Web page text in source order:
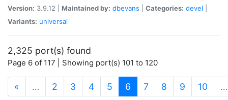
Version: 3.9.12 | Maintained by: dbevans Categories: devel
Variants: universal
2,325 port(s) found
Page 6 of 117 | Showing port(s) 101 to 120
« … 2 3 4 5 6 (current)
7 8 9 10 …